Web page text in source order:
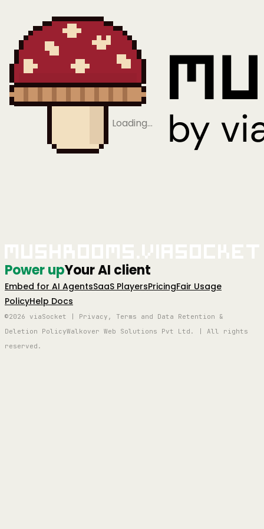
Loading…
Power upYour AI client
Embed for AI AgentsSaaS PlayersPricingFair Usage
PolicyHelp Docs
©2026 viaSocket | Privacy, Terms and Data Retention &
Deletion PolicyWalkover Web Solutions Pvt Ltd. | All rights
reserved.